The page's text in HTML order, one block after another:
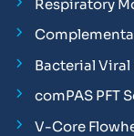
Respiratory
Bacterial Viral
comPAS PFT
V-Core